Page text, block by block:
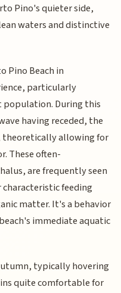
Pino's quieter side,
waters and distinctive
Pino Beach in
particularly
During this
having receded, the
theoretically allowing for
These often-
are frequently seen
feeding
matter. It's a behavior
immediate aquatic
typically hovering
quite comfortable for